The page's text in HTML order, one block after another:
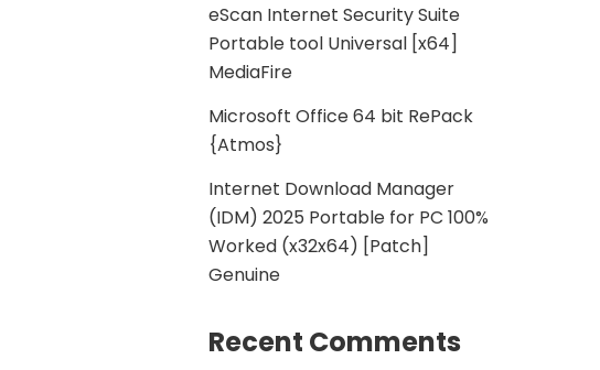
eScan Internet Security Suite
Portable tool Universal [x64]
MediaFire
Microsoft Office 64 bit RePack
{Atmos}
Internet Download Manager
(IDM) 2025 Portable for PC 100%
Worked (x32x64) [Patch]
Genuine
Recent Comments